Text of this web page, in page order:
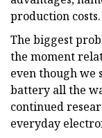
production costs.
The biggest
the moment
even though we
battery all the
continued
everyday